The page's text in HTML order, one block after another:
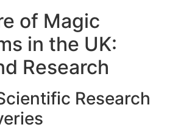
of Magic
in the UK:
Research
Research